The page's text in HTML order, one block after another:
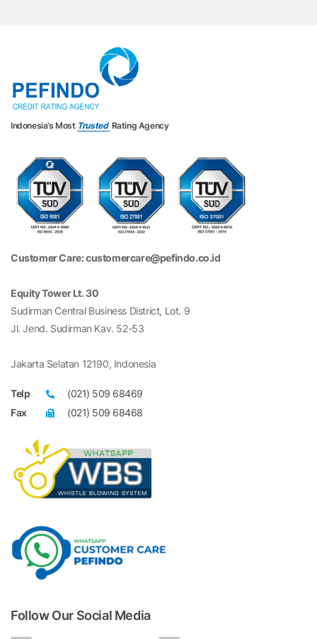
Indonesia’s Most Trusted Rating Agency
Customer Care: customercare@pefindo.co.id
Equity Tower Lt. 30
Sudirman Central Business District, Lot. 9
Jl. Jend. Sudirman Kav. 52-53
Jakarta Selatan 12190, Indonesia
Telp
(021) 509 68469
Fax
(021) 509 68468
Follow Our Social Media